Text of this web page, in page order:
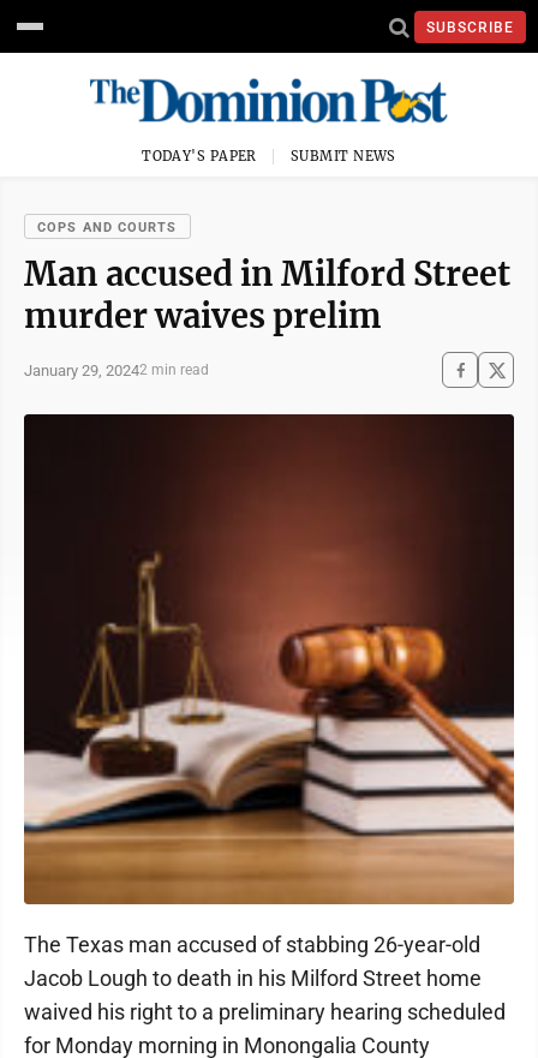
SUBSCRIBE
TODAY'S PAPER SUBMIT NEWS
COPS AND COURTS
Man accused in Milford Street
murder waives prelim
January 29, 20242 min read
The Texas man accused of stabbing 26-year-old
Jacob Lough to death in his Milford Street home
waived his right to a preliminary hearing scheduled
for Monday morning in Monongalia County